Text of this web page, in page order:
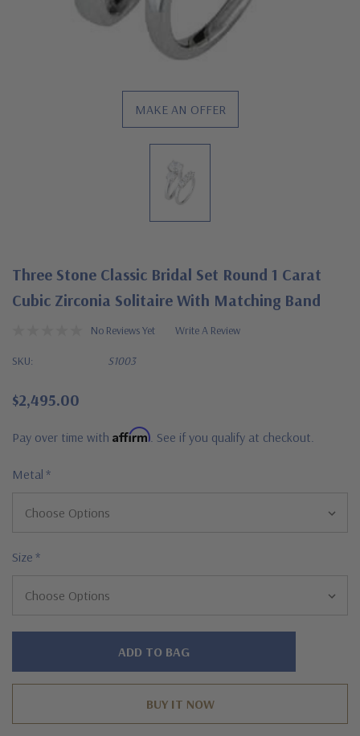
MAKE AN OFFER
Three Stone Classic Bridal Set Round 1 Carat
Cubic Zirconia Solitaire With Matching Band
No Reviews Yet Write A Review
SKU: S1003
$2,495.00
Pay over time with Affirm . See if you qualify at checkout.
Metal *
Size *
Hurry!